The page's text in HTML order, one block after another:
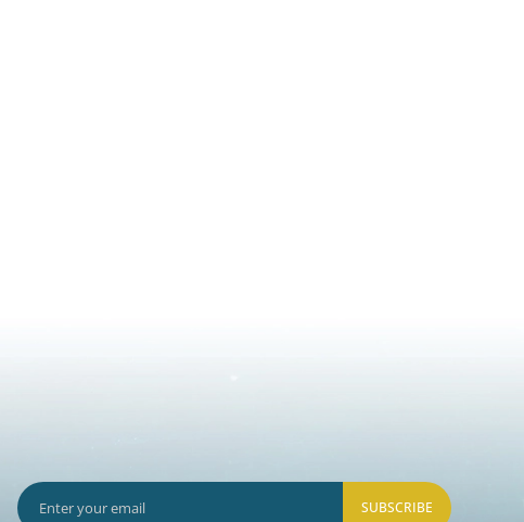
SUBSCRIBE